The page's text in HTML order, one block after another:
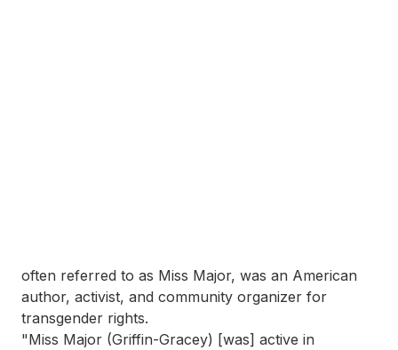
often referred to as Miss Major, was an American
author, activist, and community organizer for
transgender rights.
"Miss Major (Griffin-Gracey) [was] active in